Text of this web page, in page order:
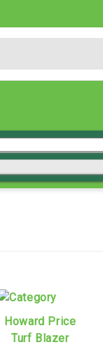
Howard Price
Turf Blazer